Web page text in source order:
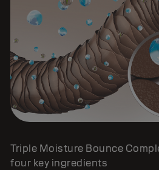
Triple Moisture Bounce
four key ingredients